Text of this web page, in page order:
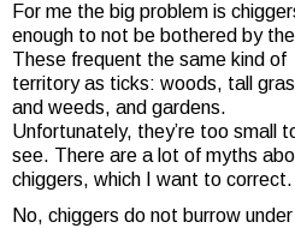
For me the big problem is
enough to not be bothered by
These frequent the same kind of
territory as ticks: woods, tall
and weeds, and gardens.
Unfortunately, they’re too small
see. There are a lot of myths
chiggers, which I want to correct.
No, chiggers do not burrow